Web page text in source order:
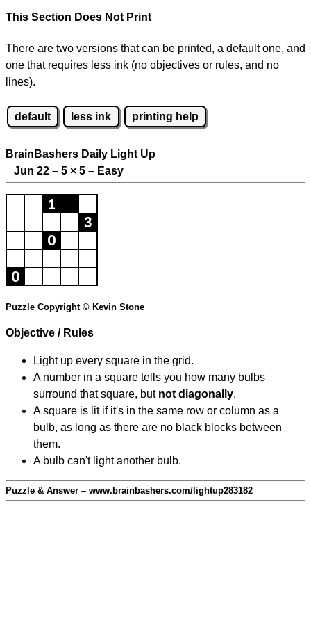
This Section Does Not Print
There are two versions that can be printed, a default one, and
one that requires less ink (no objectives or rules, and no
lines).
default less ink printing help
BrainBashers Daily Light Up
Jun 22 – 5 × 5 – Easy
Puzzle Copyright © Kevin Stone
Objective / Rules
Light up every square in the grid.
A number in a square tells you how many bulbs
surround that square, but not diagonally.
A square is lit if it's in the same row or column as a
bulb, as long as there are no black blocks between
them.
A bulb can't light another bulb.
Puzzle & Answer – www.brainbashers.com/lightup283182